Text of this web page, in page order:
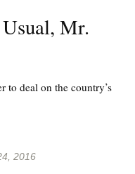
Mr.
to deal on the country’s
2016